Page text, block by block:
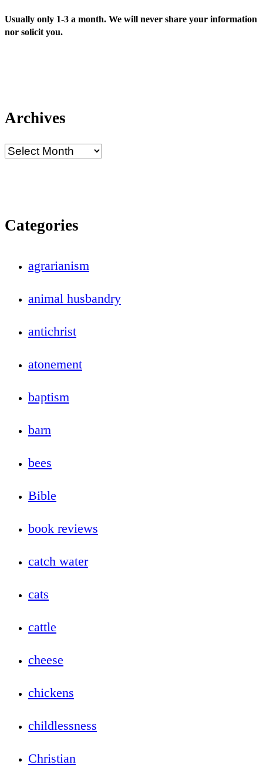
Usually only 1-3 a month. We will never share your information
nor solicit you.
Archives
Categories
agrarianism
animal husbandry
antichrist
atonement
baptism
barn
bees
Bible
book reviews
catch water
cats
cattle
cheese
chickens
childlessness
Christian